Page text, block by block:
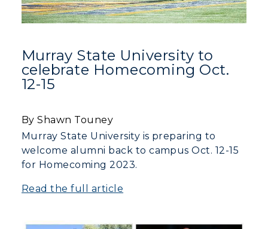
Murray State University to
celebrate Homecoming Oct.
12-15
By Shawn Touney
Murray State University is preparing to
welcome alumni back to campus Oct. 12-15
for Homecoming 2023.
Read the full article